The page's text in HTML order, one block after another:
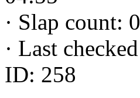
· Slap count: 0
· Last checked
ID: 258